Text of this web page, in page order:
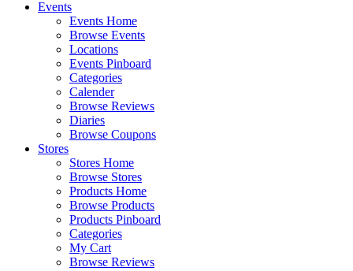
Events
Events Home
Browse Events
Locations
Events Pinboard
Categories
Calender
Browse Reviews
Diaries
Browse Coupons
Stores
Stores Home
Browse Stores
Products Home
Browse Products
Products Pinboard
Categories
My Cart
Browse Reviews